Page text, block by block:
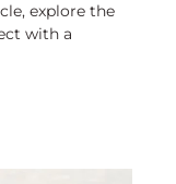
explore the
with a